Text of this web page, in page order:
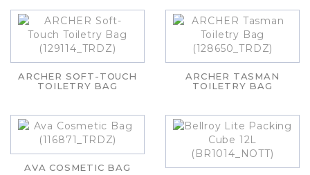
ARCHER SOFT-TOUCH
TOILETRY BAG
ARCHER TASMAN
TOILETRY BAG
AVA COSMETIC BAG